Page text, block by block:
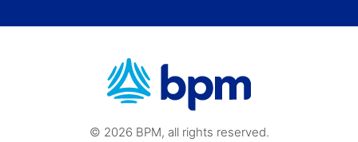
© 2026 BPM, all rights reserved.